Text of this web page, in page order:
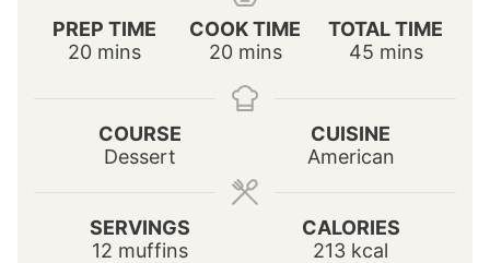
PREP TIME
20mmins
COOK TIME
20m
n
s
mins
TOTAL TIME
45m
t
e
mins
COURSE
Dessert
CUISINE
American
SERVINGS
12 muffins
CALORIES
213 kcal